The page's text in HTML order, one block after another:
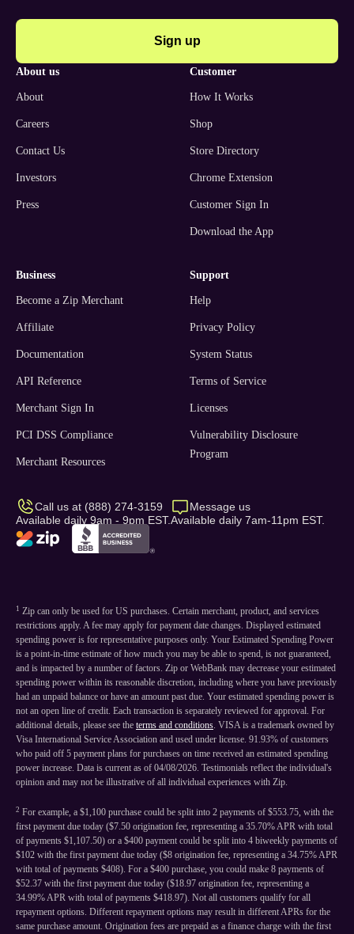
Sign up
about us
About
Careers
Contact Us
Investors
Press
customer
How It Works
Shop
Store Directory
Chrome Extension
Customer Sign In
Download the App
business
Become a Zip Merchant
Affiliate
Documentation
API Reference
Merchant Sign In
PCI DSS Compliance
Merchant Resources
support
Help
Privacy Policy
System Status
Terms of Service
Licenses
Vulnerability Disclosure
Program
Call us at (888) 274-3159
Available daily 9am - 9pm EST.
Message us
Available daily 7am-11pm EST.
1 Zip can only be used for US purchases. Certain merchant, product, and services
restrictions apply. A fee may apply for payment date changes. Displayed estimated
spending power is for representative purposes only. Your Estimated Spending Power
is a point-in-time estimate of how much you may be able to spend, is not guaranteed,
and is impacted by a number of factors. Zip or WebBank may decrease your estimated
spending power within its reasonable discretion, including where you have previously
had an unpaid balance or have an amount past due. Your estimated spending power is
not an open line of credit. Each transaction is separately reviewed for approval. For
additional details, please see the terms and conditions. VISA is a trademark owned by
Visa International Service Association and used under license. 91.93% of customers
who paid off 5 payment plans for purchases on time received an estimated spending
power increase. Data is current as of 04/08/2026. Testimonials reflect the individual's
opinion and may not be illustrative of all individual experiences with Zip.
2 For example, a $1,100 purchase could be split into 2 payments of $553.75, with the
first payment due today ($7.50 origination fee, representing a 35.70% APR with total
of payments $1,107.50) or a $400 payment could be split into 4 biweekly payments of
$102 with the first payment due today ($8 origination fee, representing a 34.75% APR
with total of payments $408). For a $400 purchase, you could make 8 payments of
$52.37 with the first payment due today ($18.97 origination fee, representing a
34.99% APR with total of payments $418.97). Not all customers qualify for all
repayment options. Different repayment options may result in different APRs for the
same purchase amount. Origination fees are prepaid as a finance charge with the first